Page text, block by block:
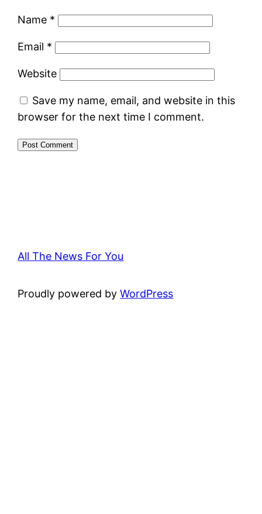
Name *
Email *
Website
Save my name, email, and website in this
browser for the next time I comment.
All The News For You
Proudly powered byWordPress